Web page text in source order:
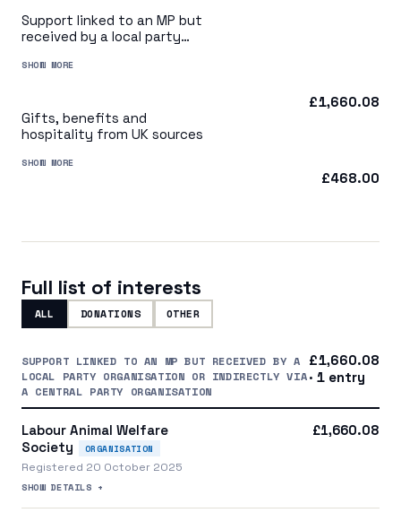
Support linked to an MP but
received by a local party
a central party organisation
SHOW MORE
£1,660.08
Gifts, benefits and
hospitality from UK sources
SHOW MORE
£468.00
Full list of interests
ALL DONATIONS OTHER
SUPPORT LINKED TO AN MP BUT RECEIVED BY A
LOCAL PARTY ORGANISATION OR INDIRECTLY VIA
A CENTRAL PARTY ORGANISATION
£1,660.08
· 1 entry
Labour Animal Welfare
Society
ORGANISATION
Registered 20 October 2025
SHOW DETAILS +
£1,660.08